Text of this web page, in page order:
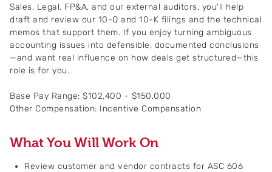
Sales, Legal, FP&A, and our external auditors, you'll help
draft and review our 10-Q and 10-K filings and the technical
memos that support them. If you enjoy turning ambiguous
accounting issues into defensible, documented conclusions
—and want real influence on how deals get structured—this
role is for you.
Base Pay Range: $102,400 - $150,000
Other Compensation: Incentive Compensation
What You Will Work On
Review customer and vendor contracts for ASC 606